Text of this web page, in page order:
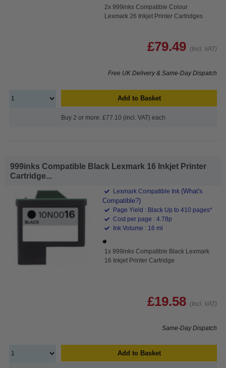
2x 999inks Compatible Colour
Lexmark 26 Inkjet Printer Cartridges
£79.49 (Incl. VAT)
Free UK Delivery & Same-Day Dispatch
Add to Basket
Buy 2 or more: £77.10 (incl. VAT) each
999inks Compatible Black Lexmark 16 Inkjet Printer
Cartridge...
Lexmark Compatible Ink (What's
Compatible?)
Page Yield : Black Up to 410 pages*
Cost per page : 4.78p
Ink Volume : 16 ml
1x 999inks Compatible Black Lexmark
16 Inkjet Printer Cartridge
£19.58 (Incl. VAT)
Same-Day Dispatch
Add to Basket